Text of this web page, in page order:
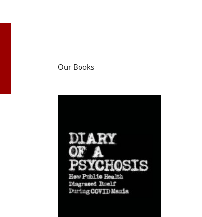
Our Books